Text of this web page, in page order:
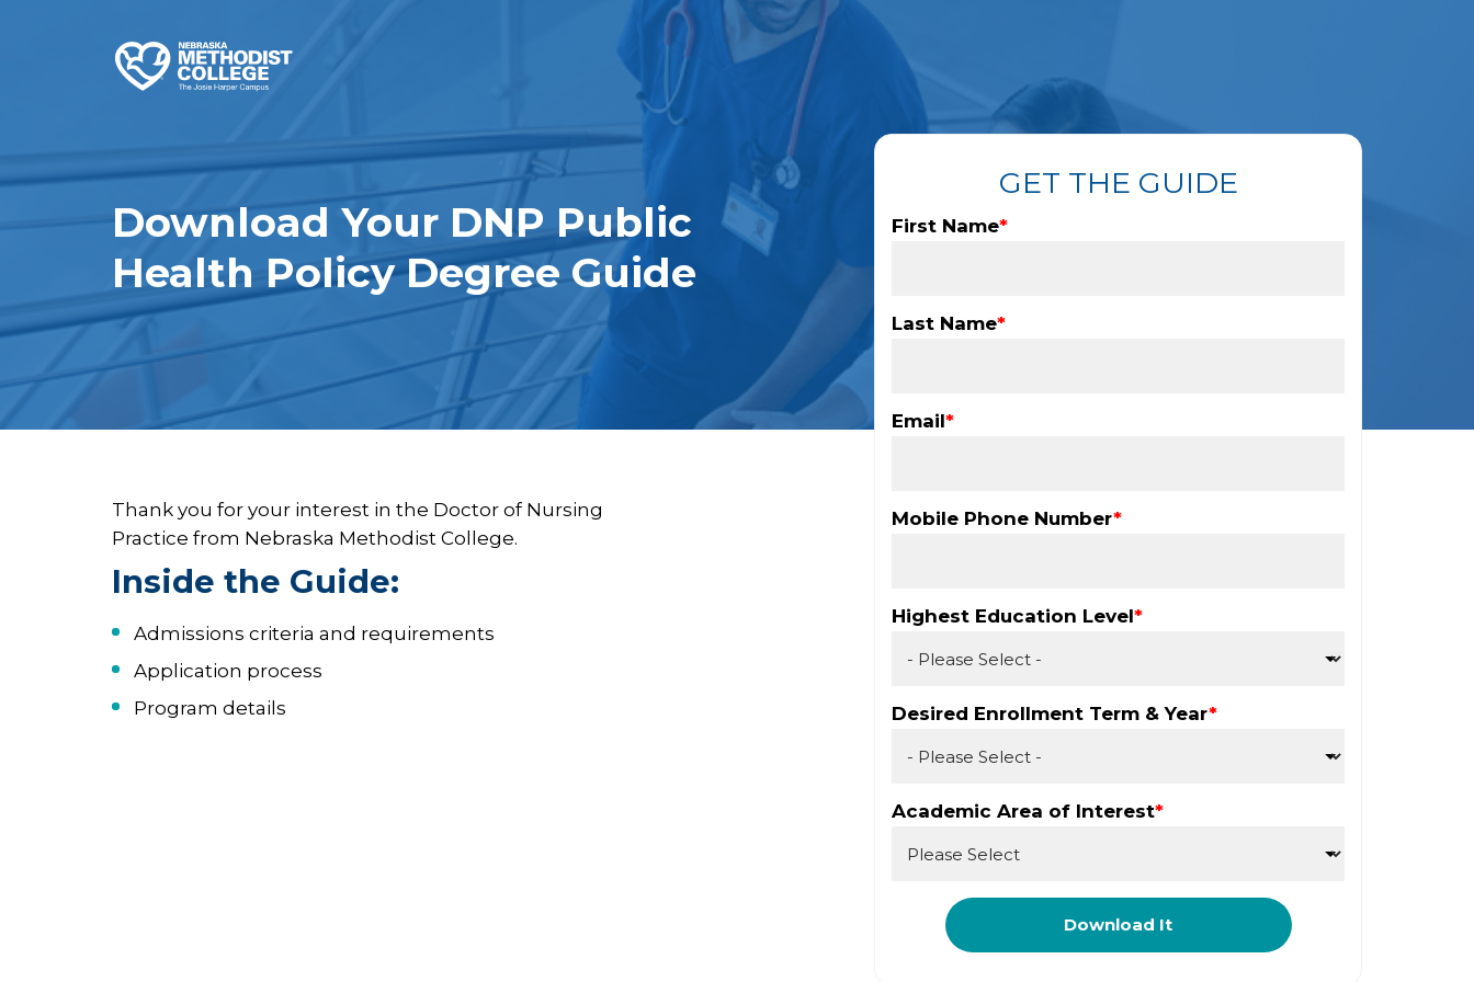
Download Your DNP Public
Health Policy Degree Guide
Thank you for your interest in the Doctor of Nursing
Practice from Nebraska Methodist College.
Inside the Guide:
Admissions criteria and requirements
Application process
Program details
GET THE GUIDE
First Name*
Last Name*
Email*
Mobile Phone Number*
Highest Education Level*
Desired Enrollment Term & Year*
Academic Area of Interest*